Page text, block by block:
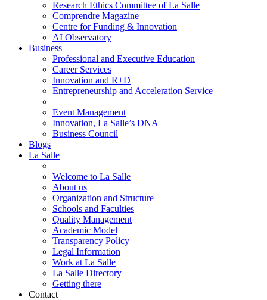
Research Ethics Committee of La Salle
Comprendre Magazine
Centre for Funding & Innovation
AI Observatory
Business
Professional and Executive Education
Career Services
Innovation and R+D
Entrepreneurship and Acceleration Service
Event Management
Innovation, La Salle’s DNA
Business Council
Blogs
La Salle
Welcome to La Salle
About us
Organization and Structure
Schools and Faculties
Quality Management
Academic Model
Transparency Policy
Legal Information
Work at La Salle
La Salle Directory
Getting there
Contact